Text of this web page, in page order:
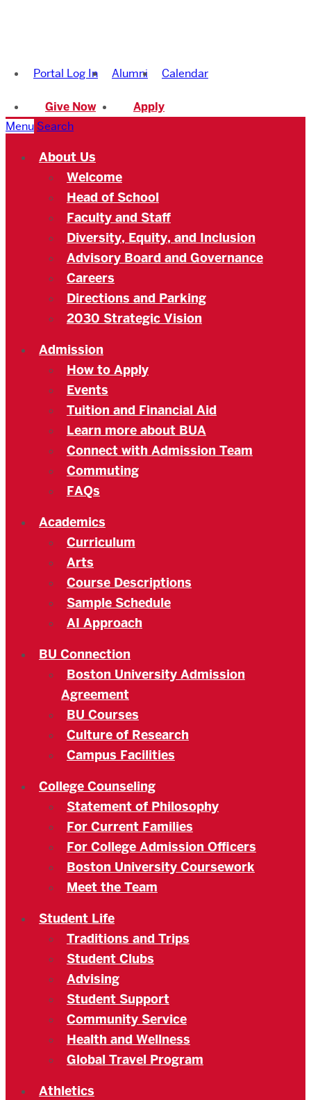
Academy
Portal Log In Alumni Calendar
Give Now
Apply
Menu Search
About Us
Welcome
Head of School
Faculty and Staff
Diversity, Equity, and Inclusion
Advisory Board and Governance
Careers
Directions and Parking
2030 Strategic Vision
Admission
How to Apply
Events
Tuition and Financial Aid
Learn more about BUA
Connect with Admission Team
Commuting
FAQs
Academics
Curriculum
Arts
Course Descriptions
Sample Schedule
AI Approach
BU Connection
Boston University Admission
Agreement
BU Courses
Culture of Research
Campus Facilities
College Counseling
Statement of Philosophy
For Current Families
For College Admission Officers
Boston University Coursework
Meet the Team
Student Life
Traditions and Trips
Student Clubs
Advising
Student Support
Community Service
Health and Wellness
Global Travel Program
Athletics